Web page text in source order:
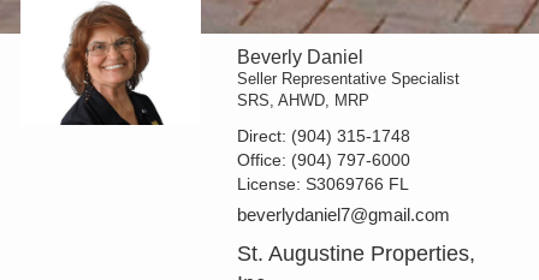
Beverly Daniel
Seller Representative Specialist
SRS, AHWD, MRP
Direct: (904) 315-1748
Office: (904) 797-6000
License:S3069766 FL
beverlydaniel7@gmail.com
St. Augustine Properties,